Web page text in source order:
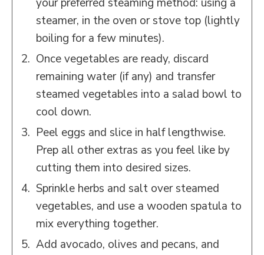
your preferred steaming method: using a
steamer, in the oven or stove top (lightly
boiling for a few minutes).
Once vegetables are ready, discard
remaining water (if any) and transfer
steamed vegetables into a salad bowl to
cool down.
Peel eggs and slice in half lengthwise.
Prep all other extras as you feel like by
cutting them into desired sizes.
Sprinkle herbs and salt over steamed
vegetables, and use a wooden spatula to
mix everything together.
Add avocado, olives and pecans, and